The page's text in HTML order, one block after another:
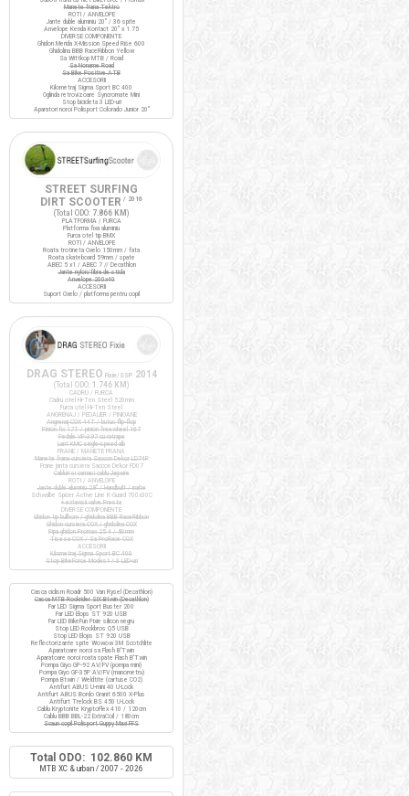
Manete frana Tektro
ROTI / ANVELOPE
Jante duble aluminiu 20" / 36 spite
Anvelope Kenda Kontact 20" x 1.75
DIVERSE COMPONENTE
Ghidon Merida X-Mission Speed Rise 600
Ghidolina BBB RaceRibbon Yellow
Sa Wittkop MTB / Road
Sa Noname Road
Sa Bike Positive ATB
ACCESORII
Kilometraj Sigma Sport BC 400
Oglinda retrovizoare Syncromate Mini
Stop bicicleta 3 LED-uri
Aparatori noroi Polisport Colorado Junior 20"
STREET SURFING
DIRT SCOOTER / 2016
(Total ODO: 7.866 KM )
PLATFORMA / FURCA
Platforma fixa aluminiu
Furca otel tip BMX
ROTI / ANVELOPE
Roata trotineta Oxelo 150mm / fata
Roata skateboard 59mm / spate
ABEC 5 x1 / ABEC 7 // Decathlon
Jante nylon/fibra de sticla
Anvelope 200x40
ACCESORII
Suport Oxelo / platforma pentru copil
DRAG STEREO Fixie/SSP 2014
(Total ODO: 1.746 KM )
CADRU / FURCA
Cadru otel Hi-Ten Steel 520mm
Furca otel Hi-Ten Steel
ANGRENAJ / PEDALIER / PINIOANE
Angrenaj COX 44T / butuc flip-flop
Pinion fix 17T / pinion freewheel 16T
Pedale VP-397 cu ratrape
Lant KMC single-speed alb
FRANE / MANETE FRANA
Manete frana cursiera Saccon Dekor LD74P
Frane janta cursiera Saccon Dekor FD07
Cabluri si camasi cablu Jagwire
ROTI / ANVELOPE
Jante duble aluminiu 28" / Handbuilt / inalte
Schwalbe Spicer Active Line K-Guard 700x30C
+ extensii valve Presta
DIVERSE COMPONENTE
Ghidon tip bullhorn / ghidolina BBB RaceRibbon
Ghidon cursiera COX / ghidolina COX
Pipa ghidon Promax 25.4 / 80mm
Tisa sa COX / Sa ProRace COX
ACCESORII
Kilometraj Sigma Sport BC 400
Stop BikeForce Modest / 3 LED-uri
Casca ciclism Roadr 500 Van Rysel (Decathlon)
Casca MTB Rockrider SIX Btwin (Decathlon)
Far LED Sigma Sport Buster 200
Far LED Elops ST 920 USB
Far LED BikeFun Pixie silicon negru
Stop LED Rockbros Q5 USB
Stop LED Elops ST 920 USB
Reflectorizante spite Wowow 3M Scotchlite
Aparatoare noroi sa Flash B'Twin
Aparatoare noroi roata spate Flash B'Twin
Pompa Giyo GP-92 AV/FV (pompa mini)
Pompa Giyo GF-35P AV/FV (manometru)
Pompa Btwin / Weldtite (cartuse CO2)
Antifurt ABUS U-mini 40 U-Lock
Antifurt ABUS Bordo Granit 6500 X-Plus
Antifurt Trelock BS 450 U-Lock
Cablu Kryptonite KryptoFlex 410 / 120cm
Cablu BBB BBL-22 ExtraCoil / 180cm
Scaun copil Polisport Guppy Maxi FFS
Total ODO: 102.860 KM
MTB XC & urban / 2007 - 2026